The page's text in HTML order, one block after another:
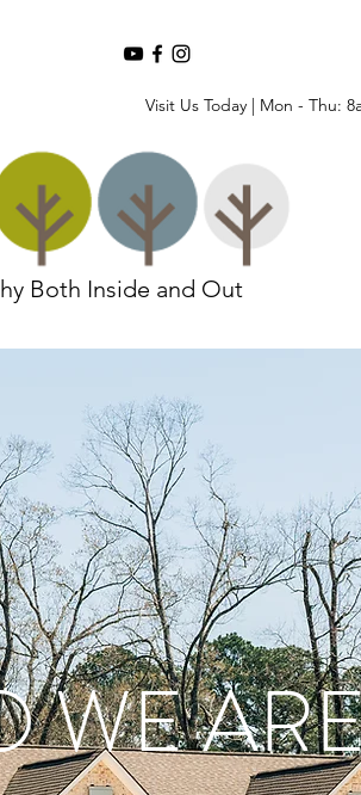
Visit Us Today | Mon - Thu:
Both Inside and Out
WE